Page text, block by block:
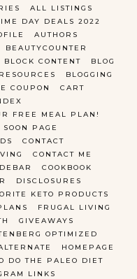
ALL LISTINGS
DAY DEALS 2022
AUTHORS
BEAUTYCOUNTER
BLOCK CONTENT
BLOG
BLOGGING
COUPON
CART
FREE MEAL PLAN!
SOON PAGE
CONTACT
CONTACT ME
COOKBOOK
DISCLOSURES
KETO PRODUCTS
FRUGAL LIVING
GIVEAWAYS
OPTIMIZED
HOMEPAGE
DO THE PALEO DIET
LINKS